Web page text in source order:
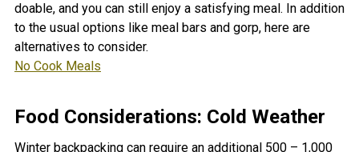
doable, and you can still enjoy a satisfying meal. In addition
to the usual options like meal bars and gorp, here are
alternatives to consider.
No Cook Meals
Food Considerations: Cold Weather
Winter backpacking can require an additional 500 – 1,000